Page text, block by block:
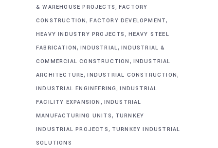
& WAREHOUSE PROJECTS, FACTORY
CONSTRUCTION,FACTORY DEVELOPMENT,
HEAVY INDUSTRY PROJECTS , HEAVY STEEL
FABRICATION,INDUSTRIAL,INDUSTRIAL &
COMMERCIAL CONSTRUCTION , INDUSTRIAL
ARCHITECTURE,INDUSTRIAL CONSTRUCTION,
INDUSTRIAL ENGINEERING,INDUSTRIAL
FACILITY EXPANSION , INDUSTRIAL
MANUFACTURING UNITS, TURNKEY
INDUSTRIAL PROJECTS, TURNKEY INDUSTRIAL
SOLUTIONS